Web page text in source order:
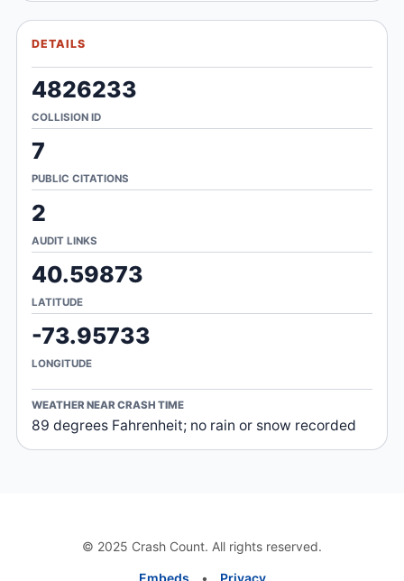
DETAILS
4826233
COLLISION ID
7
PUBLIC CITATIONS
2
AUDIT LINKS
40.59873
LATITUDE
-73.95733
LONGITUDE
WEATHER NEAR CRASH TIME
89 degrees Fahrenheit; no rain or snow recorded
© 2025 Crash Count. All rights reserved.
Embeds • Privacy